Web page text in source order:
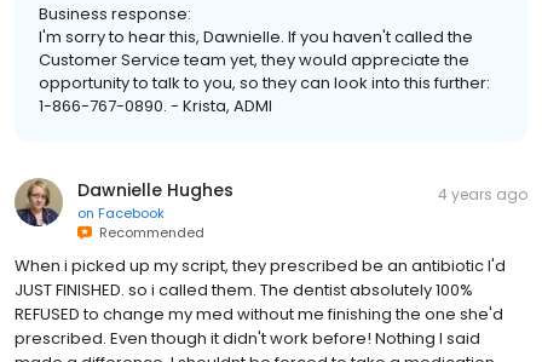
Business response:
I'm sorry to hear this, Dawnielle. If you haven't called the
Customer Service team yet, they would appreciate the
opportunity to talk to you, so they can look into this further:
1-866-767-0890. - Krista, ADMI
Dawnielle Hughes
on Facebook
Recommended
4 years ago
When i picked up my script, they prescribed be an antibiotic I'd
JUST FINISHED. so i called them. The dentist absolutely 100%
REFUSED to change my med without me finishing the one she'd
prescribed. Even though it didn't work before! Nothing I said